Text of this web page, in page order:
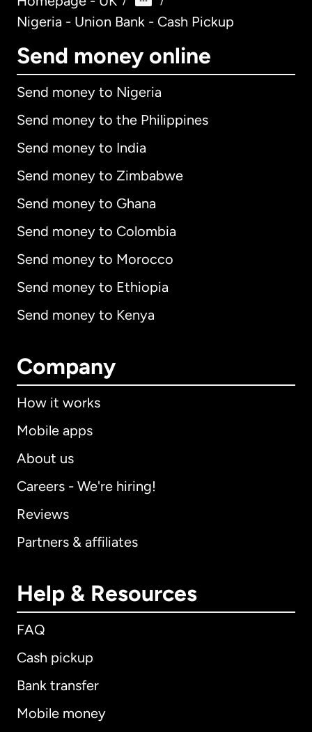
Nigeria - Union Bank - Cash Pickup
Send money online
Send money to Nigeria
Send money to the Philippines
Send money to India
Send money to Zimbabwe
Send money to Ghana
Send money to Colombia
Send money to Morocco
Send money to Ethiopia
Send money to Kenya
Company
How it works
Mobile apps
About us
Careers - We're hiring!
Reviews
Partners & affiliates
Help & Resources
FAQ
Cash pickup
Bank transfer
Mobile money